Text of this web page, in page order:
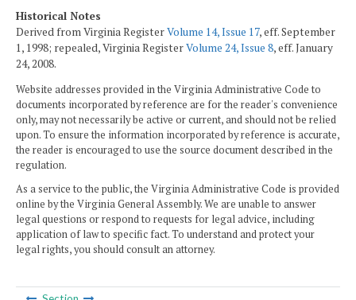
Historical Notes
Derived from Virginia RegisterVolume 14, Issue 17, eff. September
1, 1998; repealed, Virginia RegisterVolume 24, Issue 8, eff. January
24, 2008.
Website addresses provided in the Virginia Administrative Code to
documents incorporated by reference are for the reader's convenience
only, may not necessarily be active or current, and should not be relied
upon. To ensure the information incorporated by reference is accurate,
the reader is encouraged to use the source document described in the
regulation.
As a service to the public, the Virginia Administrative Code is provided
online by the Virginia General Assembly. We are unable to answer
legal questions or respond to requests for legal advice, including
application of law to specific fact. To understand and protect your
legal rights, you should consult an attorney.